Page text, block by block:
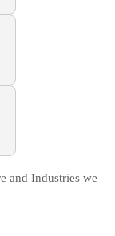
and Industries we